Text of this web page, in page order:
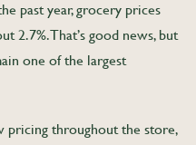
past year, grocery prices
2.7%. That’s good news, but
one of the largest
pricing throughout the store,